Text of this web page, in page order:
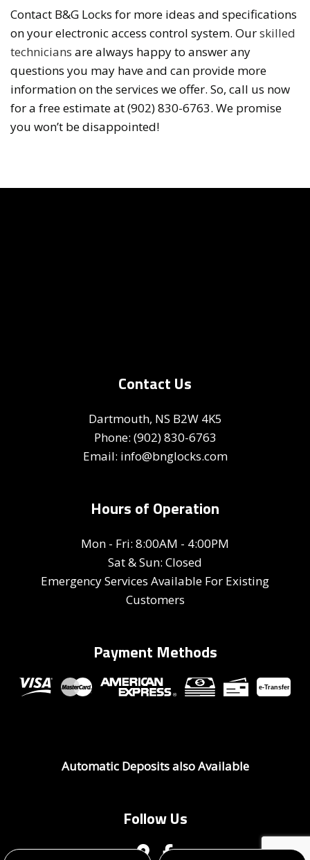
Contact B&G Locks for more ideas and specifications
on your electronic access control system. Ourskilled
technicians are always happy to answer any
questions you may have and can provide more
information on the services we offer. So, call us now
for a free estimate at (902) 830-6763. We promise
you won’t be disappointed!
Contact Us
Dartmouth, NS B2W 4K5
Phone: (902) 830-6763
Email: info@bnglocks.com
Hours of Operation
Mon - Fri: 8:00AM - 4:00PM
Sat & Sun: Closed
Emergency Services Available For Existing
Customers
Payment Methods
e-Transfer
Automatic Deposits also Available
Follow Us